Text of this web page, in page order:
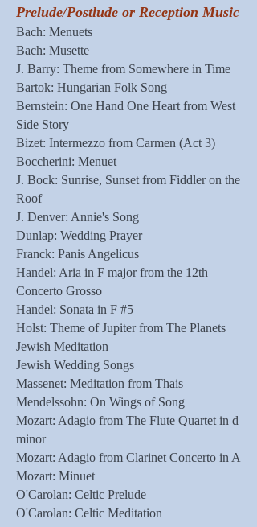
Prelude/Postlude or Reception Music
Bach: Menuets
Bach: Musette
J. Barry: Theme from Somewhere in Time
Bartok: Hungarian Folk Song
Bernstein: One Hand One Heart from West
Side Story
Bizet: Intermezzo from Carmen (Act 3)
Boccherini: Menuet
J. Bock: Sunrise, Sunset from Fiddler on the
Roof
J. Denver: Annie's Song
Dunlap: Wedding Prayer
Franck: Panis Angelicus
Handel: Aria in F major from the 12th
Concerto Grosso
Handel: Sonata in F #5
Holst: Theme of Jupiter from The Planets
Jewish Meditation
Jewish Wedding Songs
Massenet: Meditation from Thais
Mendelssohn: On Wings of Song
Mozart: Adagio from The Flute Quartet in d
minor
Mozart: Adagio from Clarinet Concerto in A
Mozart: Minuet
O'Carolan: Celtic Prelude
O'Carolan: Celtic Meditation